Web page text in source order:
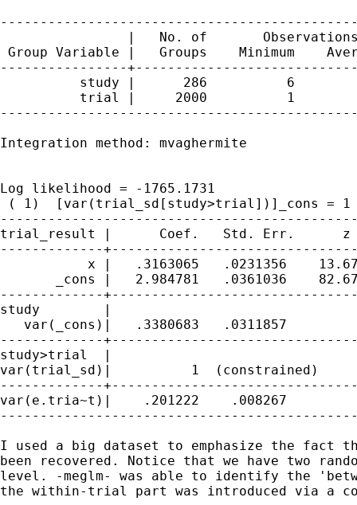
|   No. of
Group Variable |   Groups    Minimum
----------------
study |      286          6
trial |     2000          1
Integration method: mvaghermite
Log likelihood = -1765.1731
( 1)  [var(trial_sd[study>trial])]_cons = 1
trial_result |      Coef.   Std. Err.      z
-------------
x |   .3163065   .0231356
_cons |   2.984781   .0361036
-------------
study        |
var(_cons)|   .3380683   .0311857
-------------
study>trial  |
var(trial_sd)|          1  (constrained)
-------------
var(e.tria~t)|    .201222    .008267
I used a big dataset to emphasize the fact
been recovered. Notice that we have two
level. -meglm- was able to identify the
the within-trial part was introduced via a